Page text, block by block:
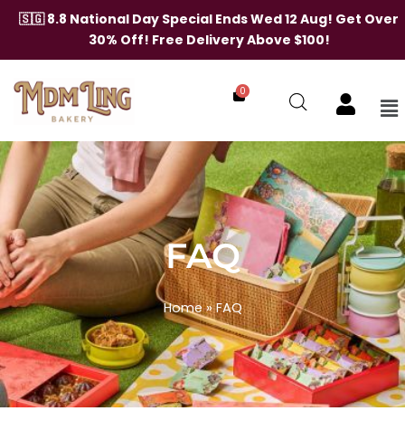
🇸🇬 8.8 National Day Special Ends Wed 12 Aug! Get Over
30% Off! Free Delivery Above $100!
Skip
to
content
0
FAQ
Home»FAQ